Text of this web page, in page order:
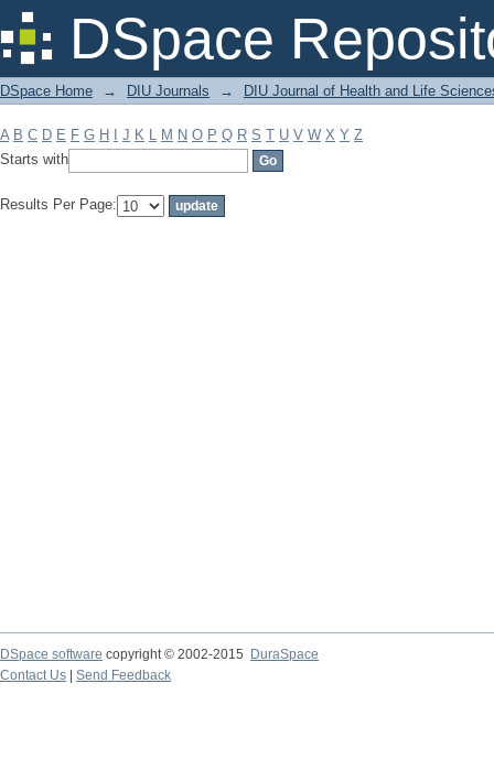
DSpace
Filter by: Subject
DSpace Home → DIU Journals → DIU Journal of Health and Life
A B C D E F G H J K L M N O P Q R S T U V W X Y Z
Starts with
Results Per Page:
DSpace software copyright © 2002-2015
DuraSpace
Contact Us
Send Feedback